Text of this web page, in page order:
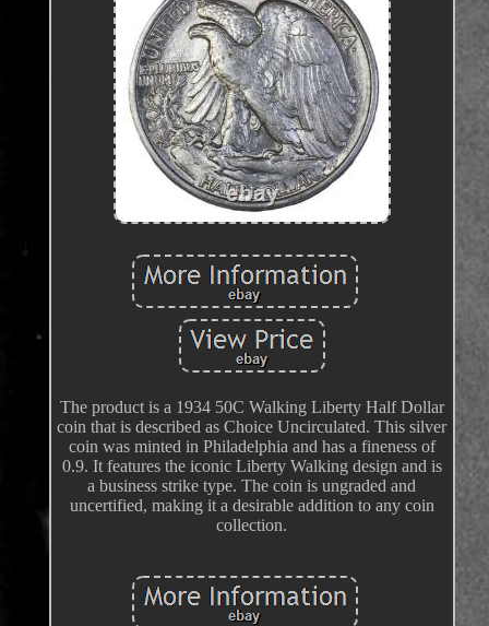
The product is a 1934 50C Walking Liberty Half Dollar
coin that is described as Choice Uncirculated. This silver
coin was minted in Philadelphia and has a fineness of
0.9. It features the iconic Liberty Walking design and is
a business strike type. The coin is ungraded and
uncertified, making it a desirable addition to any coin
collection.